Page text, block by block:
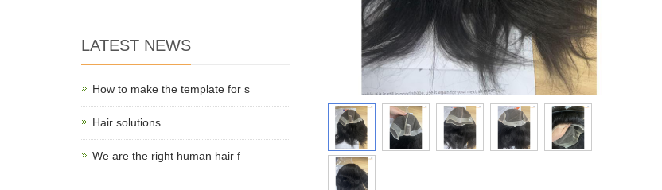
LATEST NEWS
How to make the template for s
Hair solutions
We are the right human hair f